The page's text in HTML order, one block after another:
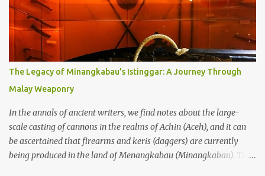
Kedu Hills near Magelang, and the Prambanan Valley. According
to the scholars (and yeah, I checked with Edi Sedyawati and the
gang in their 2013 book), these stone monuments to gods with too
many arms and not enough mercy dated back to the 8th through
10th centuries CE. That’s right around the time Charlemagne was
doing his thing in Europe, if you need a frame of reference. Here’s
what gets me about these places: they were built from andesite
stone, this dark volcanic rock ...
The Legacy of Minangkabau’s Istinggar: A Journey Through
Malay Weaponry
In the annals of ancient writers, we find notes about the large-
scale casting of cannons in the realms of Achin (Aceh), and it can
be ascertained that firearms and keris (daggers) are currently
being produced in the land of Menangkabau (Minangkabau). The